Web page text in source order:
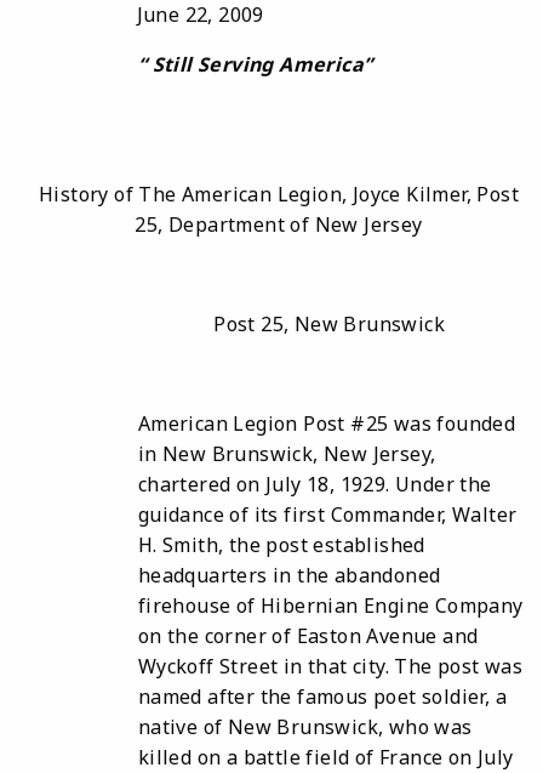
June 22, 2009
“StillServing America”
History of The American Legion, Joyce Kilmer, Post
25, Department of New Jersey
Post 25, New Brunswick
American Legion Post #25 was founded
in New Brunswick, New Jersey,
chartered on July 18, 1929. Under the
guidance of its first Commander, Walter
H. Smith, the post established
headquarters in the abandoned
firehouse of Hibernian Engine Company
on the corner of Easton Avenue and
Wyckoff Street in that city. The post was
named after the famous poet soldier, a
native of New Brunswick, who was
killed on a battle field of France on July